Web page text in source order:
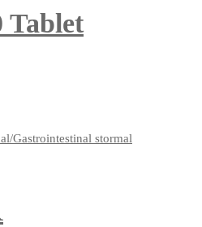
Tablet
Gastrointestinal stormal